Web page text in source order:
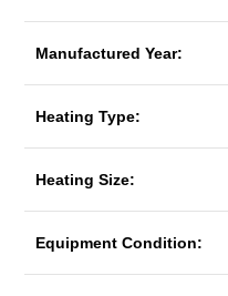
Manufactured Year:
Heating Type:
Heating Size:
Equipment Condition: